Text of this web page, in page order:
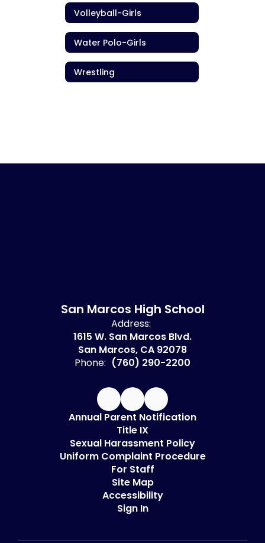
Volleyball-Girls
Water Polo-Girls
Wrestling
San Marcos High School
Address:
1615 W. San Marcos Blvd.
San Marcos, CA 92078
Phone: (760) 290-2200
Annual Parent Notification
Title IX
Sexual Harassment Policy
Uniform Complaint Procedure
For Staff
Site Map
Accessibility
Sign In